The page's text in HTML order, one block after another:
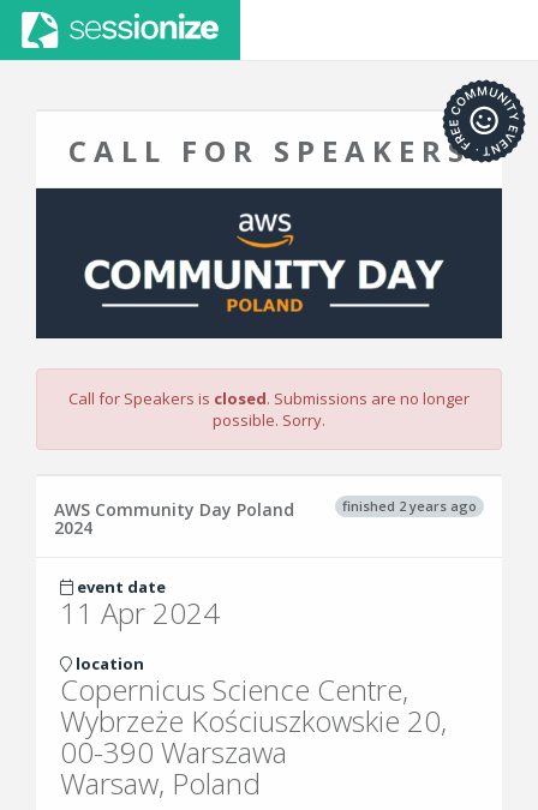
CALL FOR SPEAKERS
Call for Speakers is closed. Submissions are no longer
possible. Sorry.
finished 2 years ago
AWS Community Day Poland
2024
event date
11 Apr 2024
location
Copernicus Science Centre,
Wybrzeże Kościuszkowskie 20,
00-390 Warszawa
Warsaw, Poland